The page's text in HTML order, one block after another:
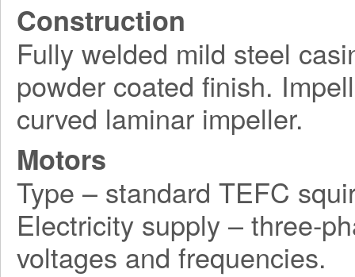
Construction
Fully welded mild steel
powder coated finish.
curved laminar impeller.
Motors
Type – standard TEFC
Electricity supply – three-
voltages and frequencies.